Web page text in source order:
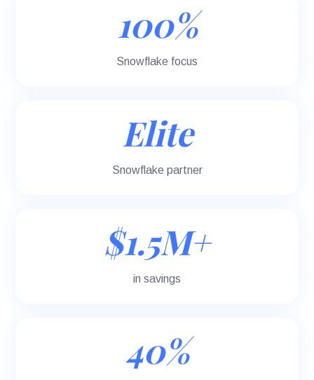
100%
Snowflake focus
Elite
Snowflake partner
$1.5M+
in savings
40%